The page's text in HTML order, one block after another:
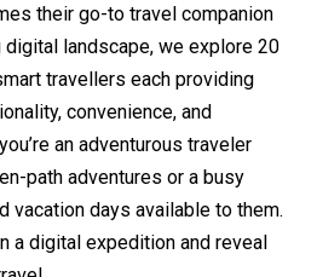
their go-to travel companion
digital landscape, we explore 20
travellers each providing
convenience, and
an adventurous traveler
path adventures or a busy
days available to them.
a digital expedition and reveal